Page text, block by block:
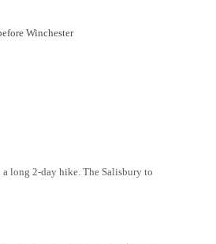
Winchester
long 2-day hike. The Salisbury to